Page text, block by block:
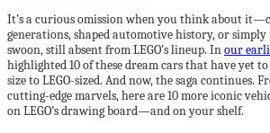
It’s a curious omission when you think about
generations, shaped automotive history, or simply
swoon, still absent from LEGO’s lineup. Inour
highlighted 10 of these dream cars that have yet
size to LEGO-sized. And now, the saga continues.
cutting-edge marvels, here are 10 more iconic
on LEGO’s drawing board—and on your shelf.